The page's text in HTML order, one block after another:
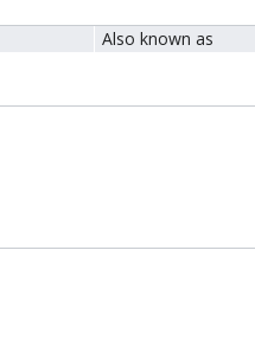
Also known as